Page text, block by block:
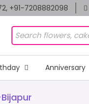
+91-7208882098
Anniversary